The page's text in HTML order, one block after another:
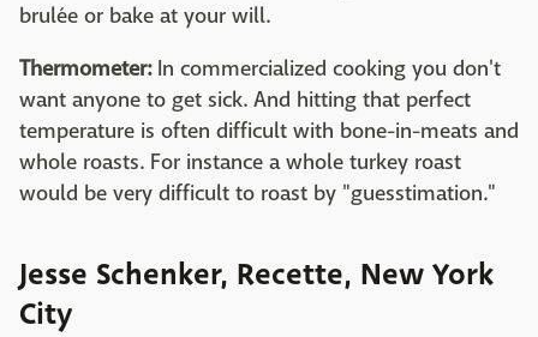
brulée or bake at your will.
Thermometer:In commercialized cooking you don't
want anyone to get sick. And hitting that perfect
temperature is often difficult with bone-in-meats and
whole roasts. For instance a whole turkey roast
would be very difficult to roast by "guesstimation."
Jesse Schenker, Recette, New York
City